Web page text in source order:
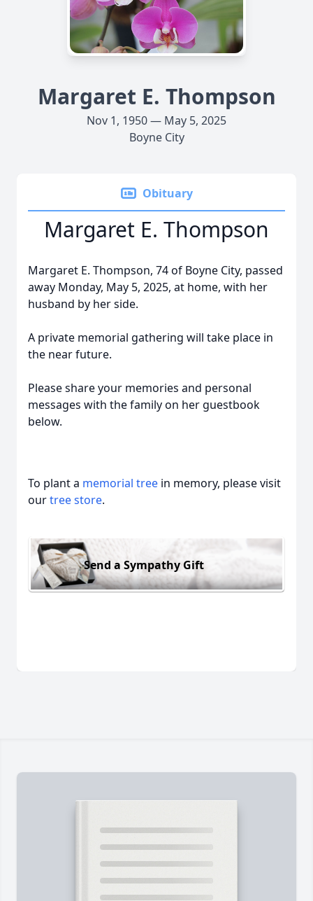
Margaret E. Thompson
Nov 1, 1950 — May 5, 2025
Boyne City
Obituary
Margaret E. Thompson
Margaret E. Thompson, 74 of Boyne City, passed
away Monday, May 5, 2025, at home, with her
husband by her side.
A private memorial gathering will take place in
the near future.
Please share your memories and personal
messages with the family on her guestbook
below.
To plant a memorial tree in memory, please visit
ourtree store.
Send a Sympathy Gift